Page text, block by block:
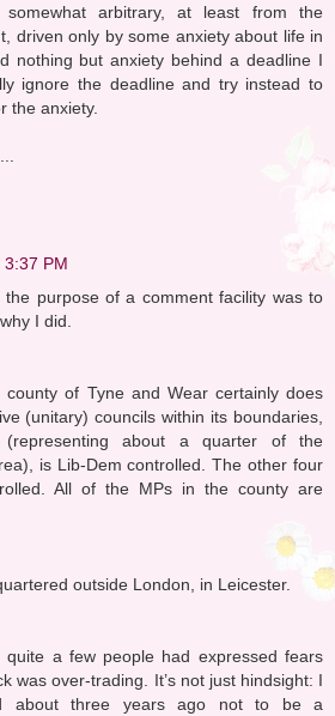
somewhat arbitrary, at least from the
driven only by some anxiety about life in
nothing but anxiety behind a deadline I
ignore the deadline and try instead to
the anxiety.
3:37 PM
the purpose of a comment facility was to
I did.
county of Tyne and Wear certainly does
(unitary) councils within its boundaries,
(representing about a quarter of the
is Lib-Dem controlled. The other four
All of the MPs in the county are
outside London, in Leicester.
a few people had expressed fears
was over-trading. It’s not just hindsight: I
about three years ago not to be a